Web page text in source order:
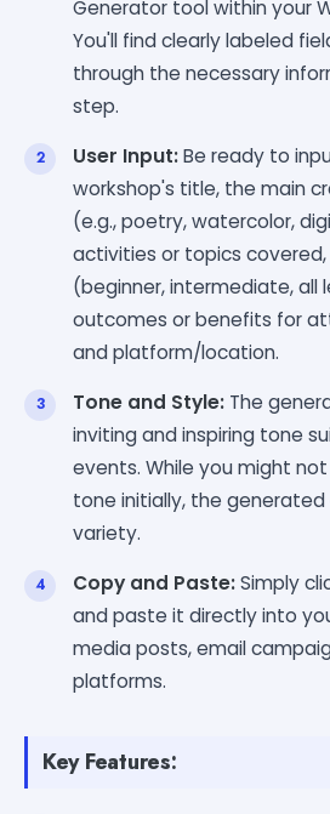
Generator tool within your
You'll find clearly labeled
through the necessary
step.
User Input:Be ready to
workshop's title, the main
(e.g., poetry, watercolor,
activities or topics
(beginner, intermediate, all
outcomes or benefits for
and platform/location.
Tone and Style: The
inviting and inspiring tone
events. While you might
tone initially, the
variety.
Copy and Paste:Simply
and paste it directly into
media posts, email
platforms.
Key Features: